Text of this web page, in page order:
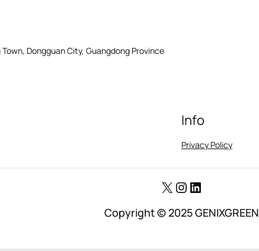
Town, Dongguan City, Guangdong Province
Info
Privacy Policy
X Instagram
LinkedIn
Copyright © 2025 GENIXGREEN